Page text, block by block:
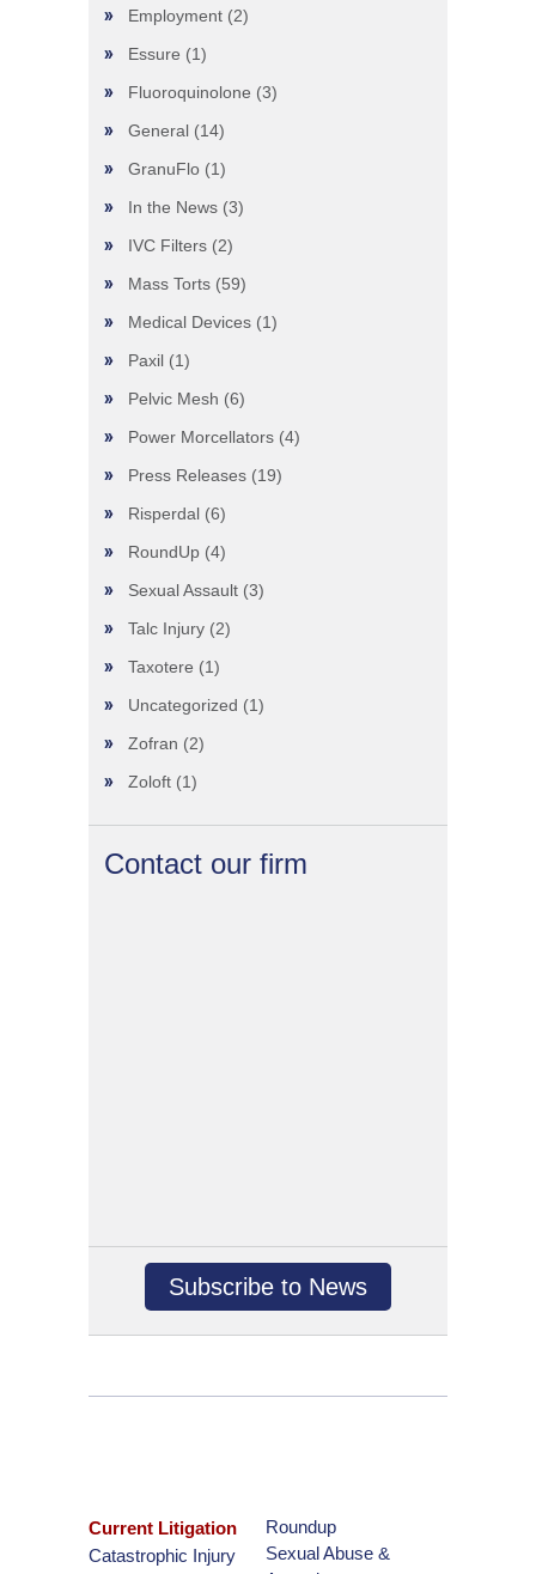
Employment (2)
Essure (1)
Fluoroquinolone (3)
General (14)
GranuFlo (1)
In the News (3)
IVC Filters (2)
Mass Torts (59)
Medical Devices (1)
Paxil (1)
Pelvic Mesh (6)
Power Morcellators (4)
Press Releases (19)
Risperdal (6)
RoundUp (4)
Sexual Assault (3)
Talc Injury (2)
Taxotere (1)
Uncategorized (1)
Zofran (2)
Zoloft (1)
Contact our firm
Subscribe to News
Current Litigation
Catastrophic Injury
Roundup
Sexual Abuse &